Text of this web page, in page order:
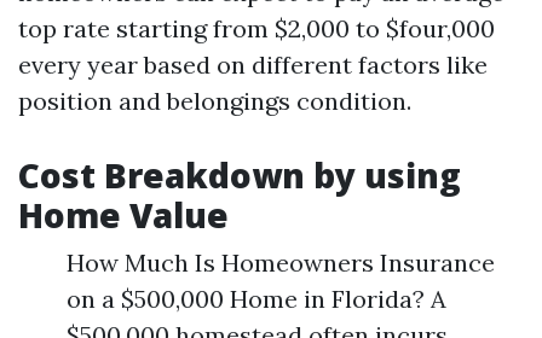
top rate starting from $2,000 to $four,000
every year based on different factors like
position and belongings condition.
Cost Breakdown by using
Home Value
How Much Is Homeowners Insurance
on a $500,000 Home in Florida? A